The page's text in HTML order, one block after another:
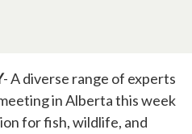
- A diverse range of experts
in Alberta this week
for fish, wildlife, and